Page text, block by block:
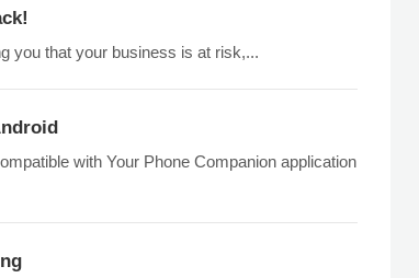
you that your business is at risk,...
with Your Phone Companion application